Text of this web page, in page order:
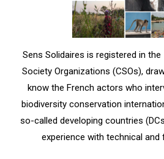
Sens Solidaires is registered in
Society Organizations (CSOs),
know the French actors who
biodiversity conservation
so-called developing countries
experience with technical and